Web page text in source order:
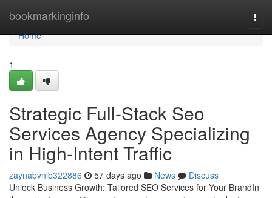
bookmarkinginfo
Home
Home
1
Strategic Full-Stack Seo
Services Agency Specializing
in High-Intent Traffic
zaynabvnib322886 57 days ago News
Discuss
Unlock Business Growth: Tailored SEO Services for Your BrandIn